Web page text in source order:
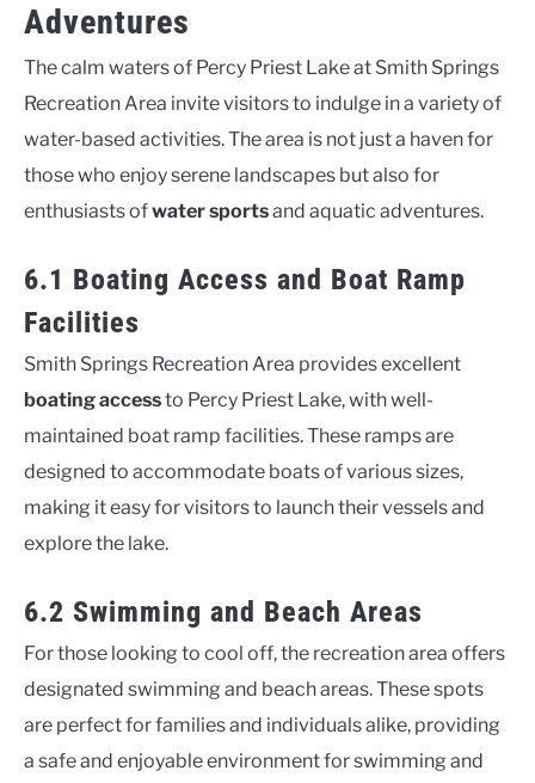
Adventures
The calm waters of Percy Priest Lake at Smith Springs
Recreation Area invite visitors to indulge in a variety of
water-based activities. The area is not just a haven for
those who enjoy serene landscapes but also for
enthusiasts ofwater sportsand aquatic adventures.
6.1 Boating Access and Boat Ramp
Facilities
Smith Springs Recreation Area provides excellent
boating accessto Percy Priest Lake, with well-
maintained boat ramp facilities. These ramps are
designed to accommodate boats of various sizes,
making it easy for visitors to launch their vessels and
explore the lake.
6.2 Swimming and Beach Areas
For those looking to cool off, the recreation area offers
designated swimming and beach areas. These spots
are perfect for families and individuals alike, providing
a safe and enjoyable environment for swimming and